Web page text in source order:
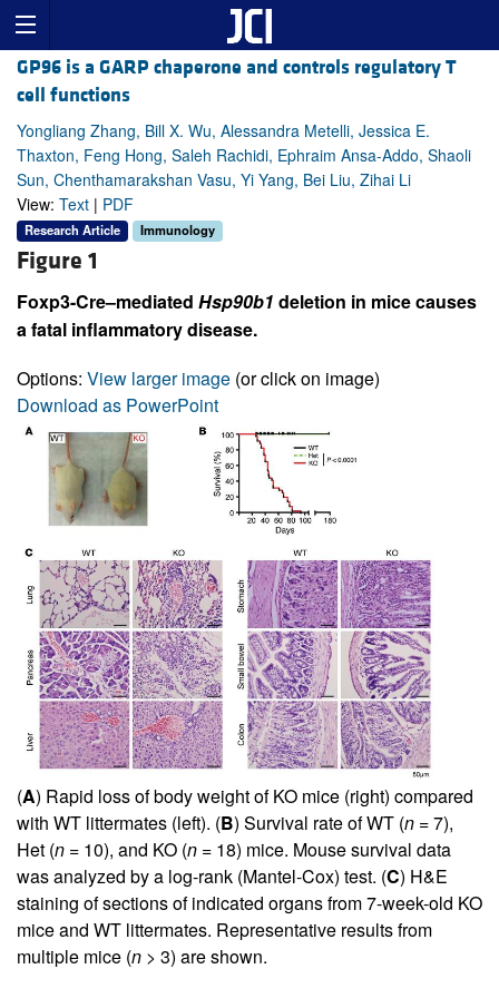
GP96 is a GARP chaperone and controls regulatory T
cell functions
Yongliang Zhang, Bill X. Wu, Alessandra Metelli, Jessica E.
Thaxton, Feng Hong, Saleh Rachidi, Ephraim Ansa-Addo, Shaoli
Sun, Chenthamarakshan Vasu, Yi Yang, Bei Liu, Zihai Li
View: Text | PDF
Research Article Immunology
Figure 1
Foxp3-Cre–mediated Hsp90b1 deletion in mice causes
a fatal inflammatory disease.
Options: View larger image (or click on image)
Download as PowerPoint
(A) Rapid loss of body weight of KO mice (right) compared
with WT littermates (left). (B) Survival rate of WT (n = 7),
Het (n = 10), and KO (n = 18) mice. Mouse survival data
was analyzed by a log-rank (Mantel-Cox) test. (C) H&E
staining of sections of indicated organs from 7-week-old KO
mice and WT littermates. Representative results from
multiple mice (n > 3) are shown.